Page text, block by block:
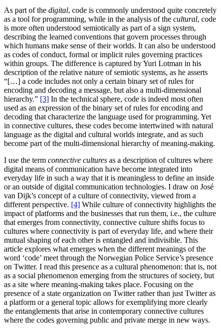
As part of the digital, code is commonly understood quite concretely
as a tool for programming, while in the analysis of the cultural, code
is more often understood semiotically as part of a sign system,
describing the learned conventions that govern processes through
which humans make sense of their worlds. It can also be understood
as codes of conduct, formal or implicit rules governing practices
within groups. The difference is captured by Yuri Lotman in his
description of the relative nature of semiotic systems, as he asserts
“[…] a code includes not only a certain binary set of rules for
encoding and decoding a message, but also a multi-dimensional
hierarchy.” [3] In the technical sphere, code is indeed most often
used as an expression of the binary set of rules for encoding and
decoding that characterize the language used for programming. Yet
in connective cultures, these codes become intertwined with natural
language as the digital and cultural worlds integrate, and as such
become part of the multi-dimensional hierarchy of meaning-making.
I use the term connective cultures as a description of cultures where
digital means of communication have become integrated into
everyday life in such a way that it is meaningless to define an inside
or an outside of digital communication technologies. I draw on José
van Dijk’s concept of a culture of connectivity, viewed from a
different perspective. [4] While culture of connectivity highlights the
impact of platforms and the businesses that run them, i.e., the culture
that emerges from connectivity, connective culture shifts focus to
cultures where connectivity is part of everyday life, and where their
mutual shaping of each other is entangled and indivisible. This
article explores what emerges when the different meanings of the
word ‘code’ meet through the Norwegian Police Service’s presence
on Twitter. I read this presence as a cultural phenomenon: that is, not
as a social phenomenon emerging from the structures of society, but
as a site where meaning-making takes place. Focusing on the
presence of a state organization on Twitter rather than just Twitter as
a platform or a general topic allows for exemplifying more clearly
the entanglements that arise in contemporary connective cultures
where the codes governing public and private merge in new ways.